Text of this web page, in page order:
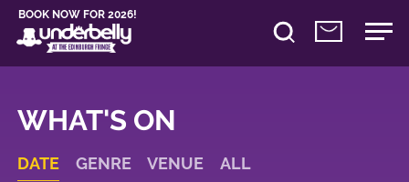
BOOK NOW FOR 2026!
WHAT'S ON
DATE GENRE VENUE ALL